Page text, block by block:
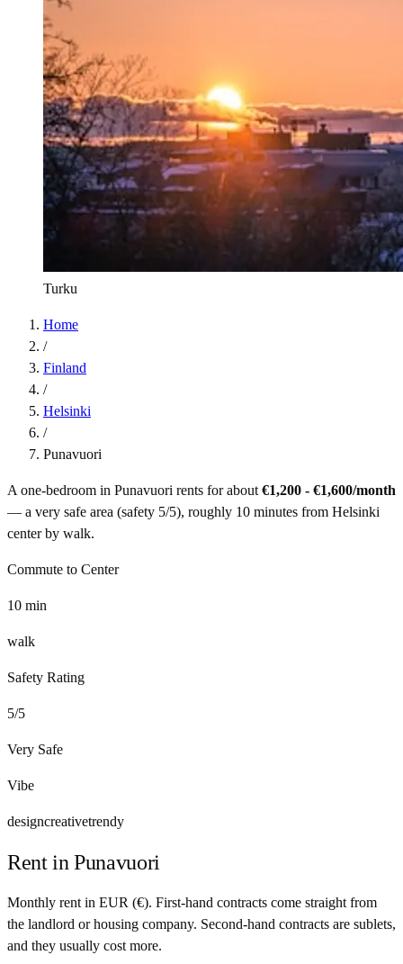
Turku
Home
/
Finland
/
Helsinki
/
Punavuori
A one-bedroom in Punavuori rents for about €1,200 - €1,600/month
— a very safe area (safety 5/5), roughly 10 minutes from Helsinki
center by walk.
Commute to Center
10 min
walk
Safety Rating
5/5
Very Safe
Vibe
designcreativetrendy
Rent inPunavuori
Monthly rent in EUR (€). First-hand contracts come straight from
the landlord or housing company. Second-hand contracts are sublets,
and they usually cost more.